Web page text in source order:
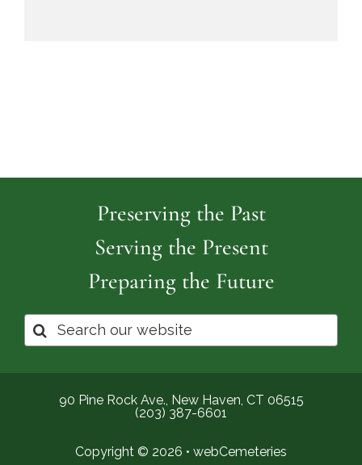
Preserving the Past
Serving the Present
Preparing the Future
Search
for:
90 Pine Rock Ave., New Haven, CT 06515
(203) 387-6601
Copyright © 2026 • webCemeteries